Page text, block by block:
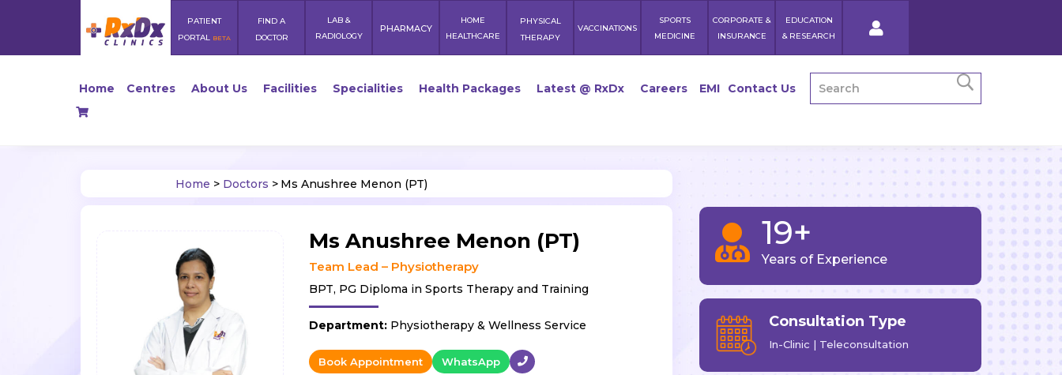
PATIENT
PORTAL BETA
FIND A
DOCTOR
LAB &
RADIOLOGY
PHARMACY
HOME
HEALTHCARE
PHYSICAL
THERAPY
VACCINATIONS
SPORTS
MEDICINE
CORPORATE &
INSURANCE
EDUCATION
& RESEARCH
Home Centres About Us Facilities Specialities Health Packages Latest @ RxDx Careers EMI Contact Us
Home > Doctors > Ms Anushree Menon (PT)
Ms Anushree Menon (PT)
Team Lead – Physiotherapy
BPT, PG Diploma in Sports Therapy and Training
Department: Physiotherapy & Wellness Service
Book Appointment WhatsApp
 19+
Years of Experience
Consultation Type
In-Clinic | Teleconsultation